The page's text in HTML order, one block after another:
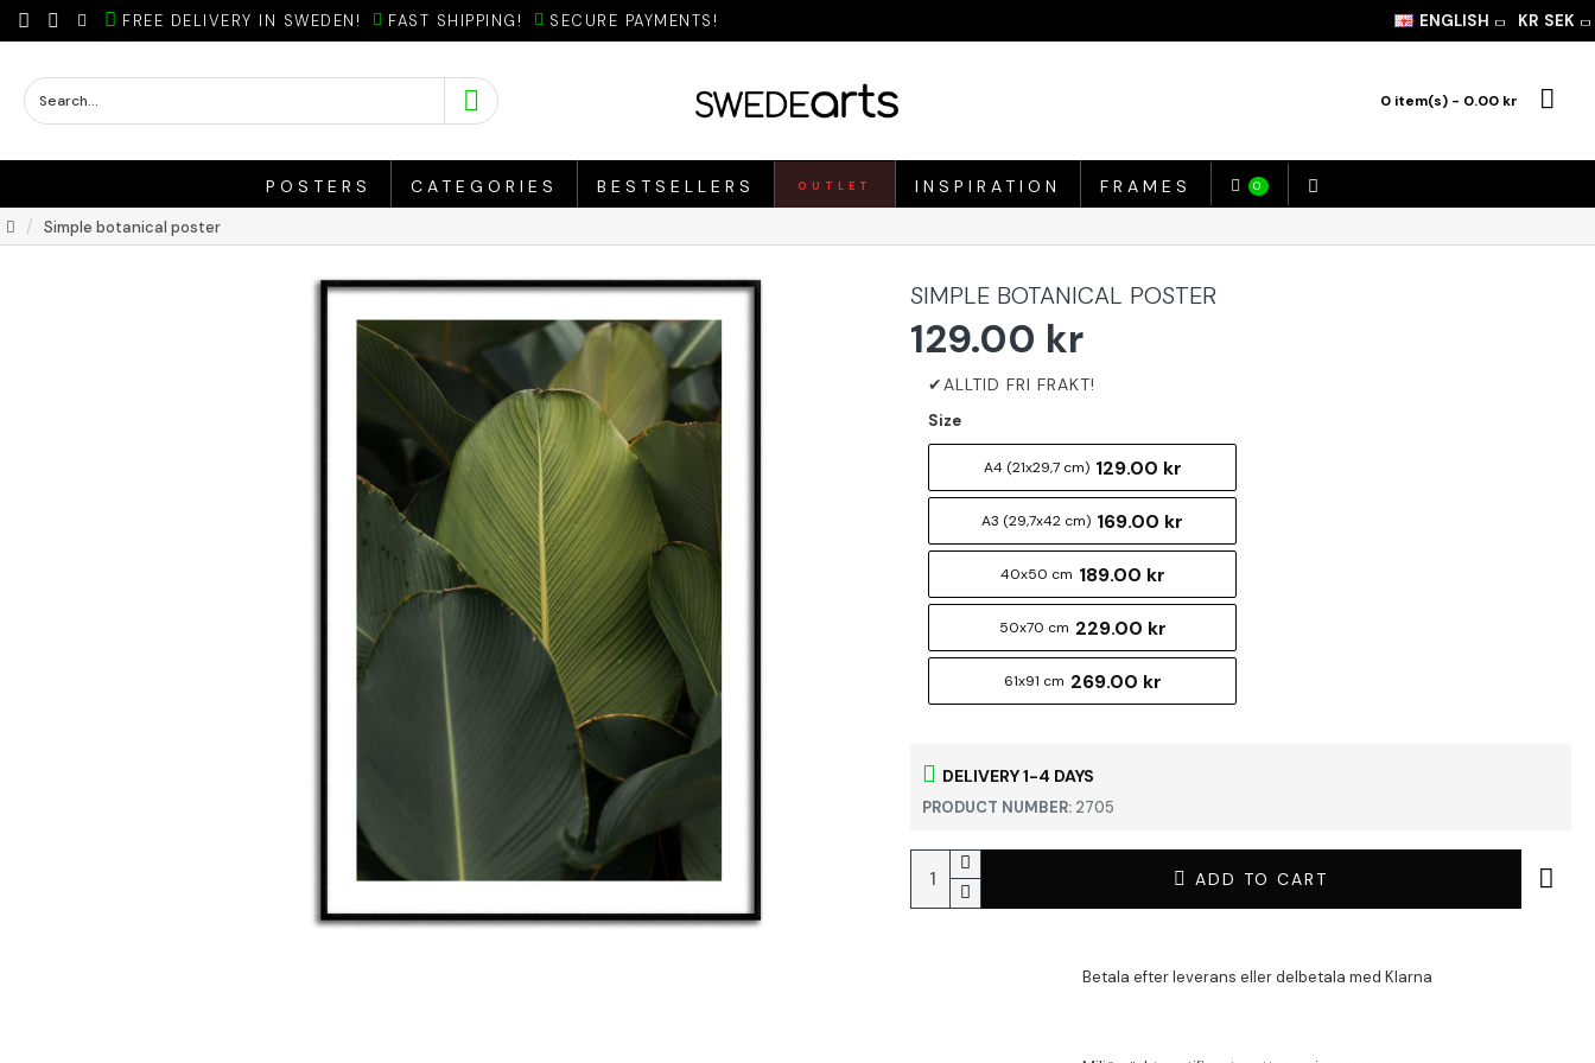
FREE DELIVERY IN SWEDEN! FAST SHIPPING! SECURE PAYMENTS! ENGLISH KR SEK
0 item(s) - 0.00 kr
POSTERS CATEGORIES BESTSELLERS OUTLET INSPIRATION FRAMES 0
Simple botanical poster
SIMPLE BOTANICAL POSTER
DELIVERY 1-4 DAYS
PRODUCT NUMBER: 2705
129.00 kr
Size
A4 (21x29,7 cm) 129.00 kr
A3 (29,7x42 cm) 169.00 kr
40x50 cm 189.00 kr
50x70 cm 229.00 kr
61x91 cm 269.00 kr
ADD TO CART